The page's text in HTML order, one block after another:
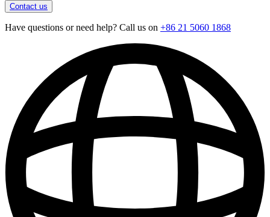
Contact us
Have questions or need help? Call us on +86 21 5060 1868